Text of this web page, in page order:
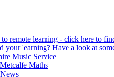
remote learning - click here to
your learning? Have a look at
Music Service
Maths